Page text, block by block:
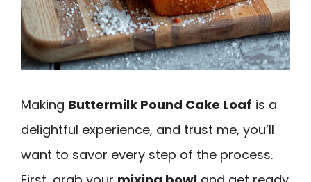
Making Buttermilk Pound Cake Loaf is a
delightful experience, and trust me, you’ll
want to savor every step of the process.